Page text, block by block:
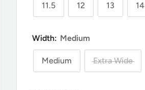
11.5 12 13 14
Width: Medium
Medium Extra Wide